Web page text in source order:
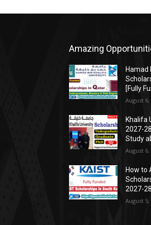
Amazing
Hamad
[Fully
August 6,
Khalifa
2027-
Study
August 6,
How to
2027-
August 5,